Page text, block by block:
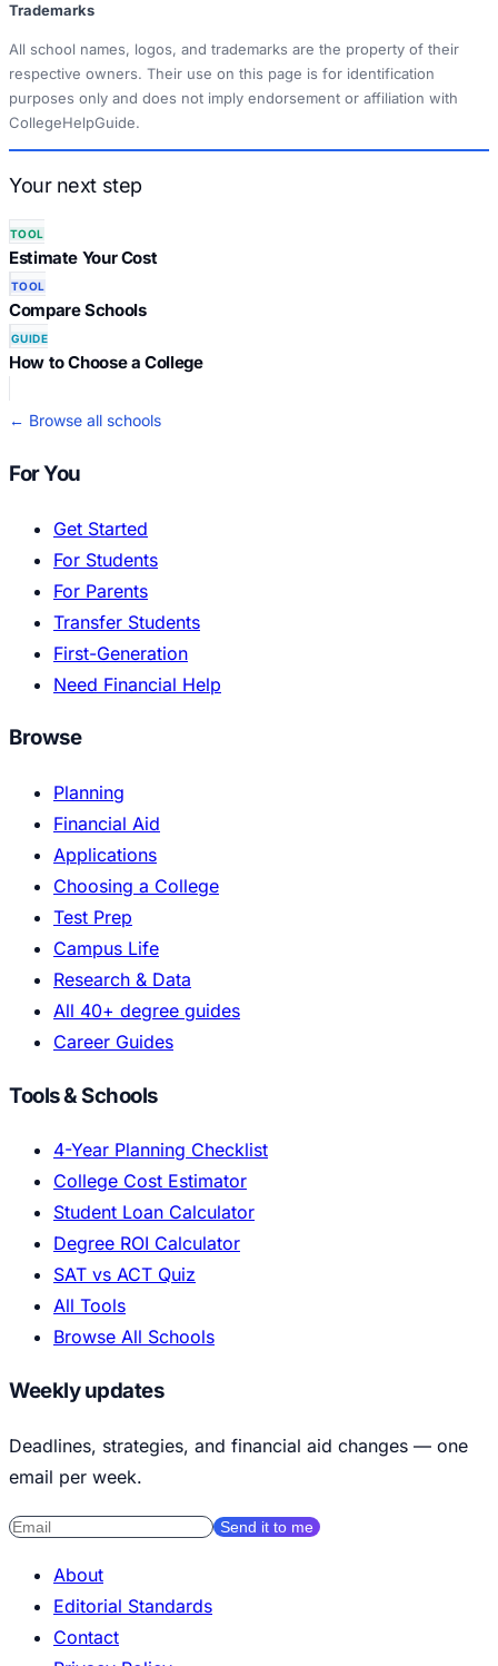
Trademarks
All school names, logos, and trademarks are the property of their
respective owners. Their use on this page is for identification
purposes only and does not imply endorsement or affiliation with
CollegeHelpGuide.
Your next step
TOOL
Estimate Your Cost
TOOL
Compare Schools
GUIDE
How to Choose a College
← Browse all schools
For You
Get Started
For Students
For Parents
Transfer Students
First-Generation
Need Financial Help
Browse
Planning
Financial Aid
Applications
Choosing a College
Test Prep
Campus Life
Research & Data
All 40+ degree guides
Career Guides
Tools & Schools
4-Year Planning Checklist
College Cost Estimator
Student Loan Calculator
Degree ROI Calculator
SAT vs ACT Quiz
All Tools
Browse All Schools
Weekly updates
Deadlines, strategies, and financial aid changes — one
email per week.
Send it to me
About
Editorial Standards
Contact